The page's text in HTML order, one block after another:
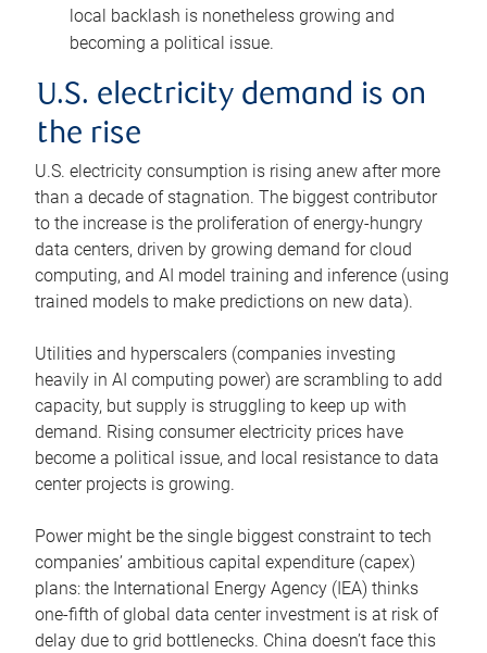
local backlash is nonetheless growing and
becoming a political issue.
U.S. electricity demand is on
the rise
U.S. electricity consumption is rising anew after more
than a decade of stagnation. The biggest contributor
to the increase is the proliferation of energy-hungry
data centers, driven by growing demand for cloud
computing, and AI model training and inference (using
trained models to make predictions on new data).
Utilities and hyperscalers (companies investing
heavily in AI computing power) are scrambling to add
capacity, but supply is struggling to keep up with
demand. Rising consumer electricity prices have
become a political issue, and local resistance to data
center projects is growing.
Power might be the single biggest constraint to tech
companies’ ambitious capital expenditure (capex)
plans: the International Energy Agency (IEA) thinks
one-fifth of global data center investment is at risk of
delay due to grid bottlenecks. China doesn’t face this